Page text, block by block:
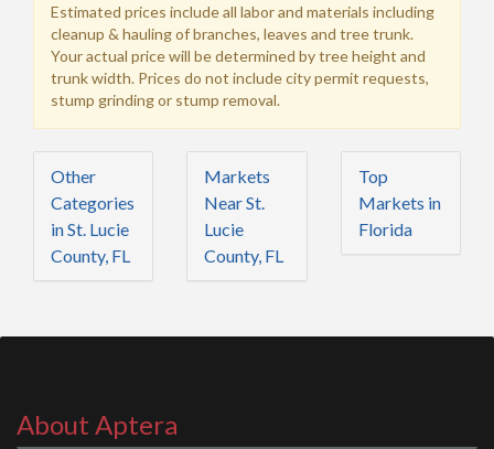
Estimated prices include all labor and materials including
cleanup & hauling of branches, leaves and tree trunk.
Your actual price will be determined by tree height and
trunk width. Prices do not include city permit requests,
stump grinding or stump removal.
Other
Categories
in St. Lucie
County, FL
Markets
Near St.
Lucie
County, FL
Top
Markets in
Florida
About Aptera